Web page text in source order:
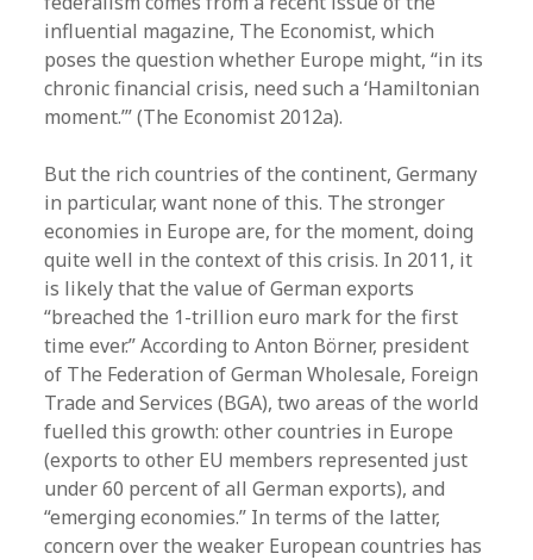
influential magazine, The Economist, which
poses the question whether Europe might, “in its
chronic financial crisis, need such a ‘Hamiltonian
moment.’” (The Economist 2012a).
But the rich countries of the continent, Germany
in particular, want none of this. The stronger
economies in Europe are, for the moment, doing
quite well in the context of this crisis. In 2011, it
is likely that the value of German exports
“breached the 1-trillion euro mark for the first
time ever.” According to Anton Börner, president
of The Federation of German Wholesale, Foreign
Trade and Services (BGA), two areas of the world
fuelled this growth: other countries in Europe
(exports to other EU members represented just
under 60 percent of all German exports), and
“emerging economies.” In terms of the latter,
concern over the weaker European countries has